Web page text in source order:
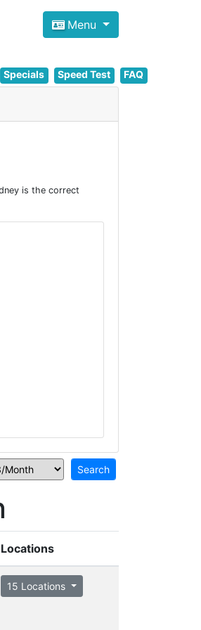
Menu
Specials Speed Test FAQ
is the correct
Locations
15 Locations